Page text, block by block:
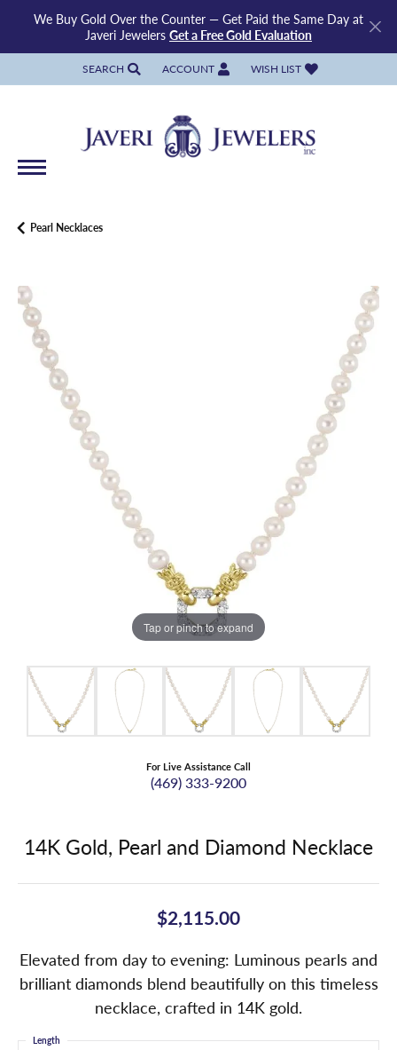
We Buy Gold Over the Counter — Get Paid the Same Day at
Javeri Jewelers Get a Free Gold Evaluation
SEARCH
TOGGLE TOOLBAR SEARCH MENU
ACCOUNT
TOGGLE MY ACCOUNT MENU
WISH LIST
TOGGLE MY WISH LIST
Pearl Necklaces
Tap or pinch to expand
For Live Assistance Call
(469) 333-9200
14K Gold, Pearl and Diamond Necklace
$2,115.00
Elevated from day to evening: Luminous pearls and
brilliant diamonds blend beautifully on this timeless
necklace, crafted in 14K gold.
Length